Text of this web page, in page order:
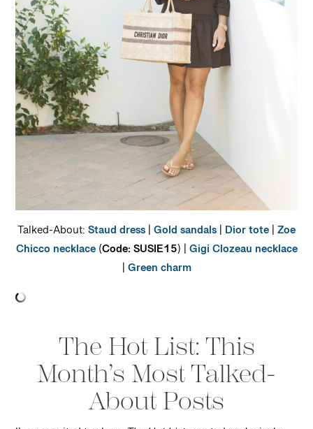
Talked-About:Staud dress|Gold sandals| Dior tote|Zoe
Chicco necklace(Code: SUSIE15) |Gigi Clozeau necklace
|Green charm
The Hot List: This
Month’s Most Talked-
About Posts